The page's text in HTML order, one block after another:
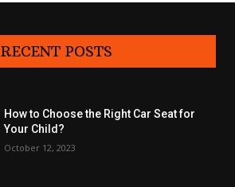
RECENT POSTS
How to Choose the Right Car Seat for
Your Child?
October 12, 2023